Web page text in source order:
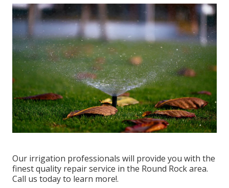
Our irrigation professionals will provide you with the
finest quality repair service in the Round Rock area.
Call us today to learn more!.